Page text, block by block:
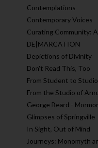
Contemplations
Contemporary Voices
Curating Community:
DE|MARCATION
Depictions of Divinity
Don't Read This, Too
From Student to Studio
From the Studio of
George Beard -
Glimpses of Springville
In Sight, Out of Mind
Journeys: Monomyth